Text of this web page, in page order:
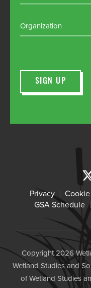
Organization
Privacy
GSA Schedule
Copyright 2026
Wetland Studies and
of Wetland Studies